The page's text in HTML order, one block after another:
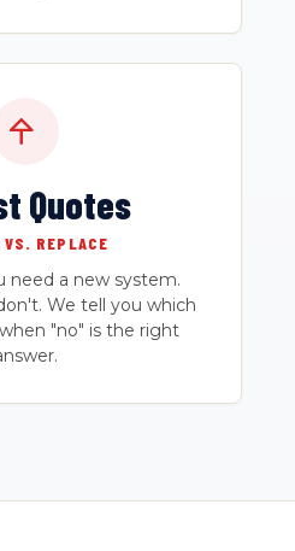
Quotes
VS. REPLACE
need a new system.
We tell you which
"no" is the right